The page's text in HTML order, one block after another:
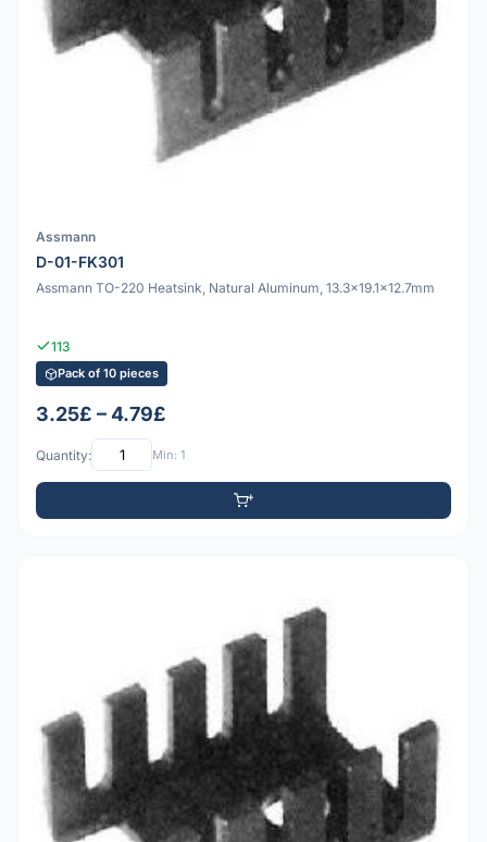
Assmann
D-01-FK301
Assmann TO-220 Heatsink, Natural Aluminum, 13.3x19.1x12.7mm
113
Pack of 10 pieces
3.25£ – 4.79£
Quantity: Min: 1